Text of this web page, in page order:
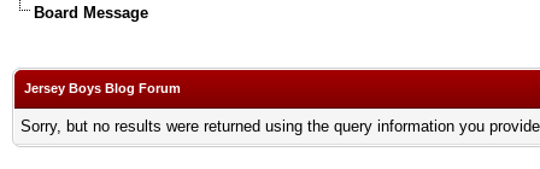
Board Message
Jersey Boys Blog Forum
Sorry, but no results were returned using the query information you